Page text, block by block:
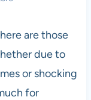
are those
due to
or shocking
for